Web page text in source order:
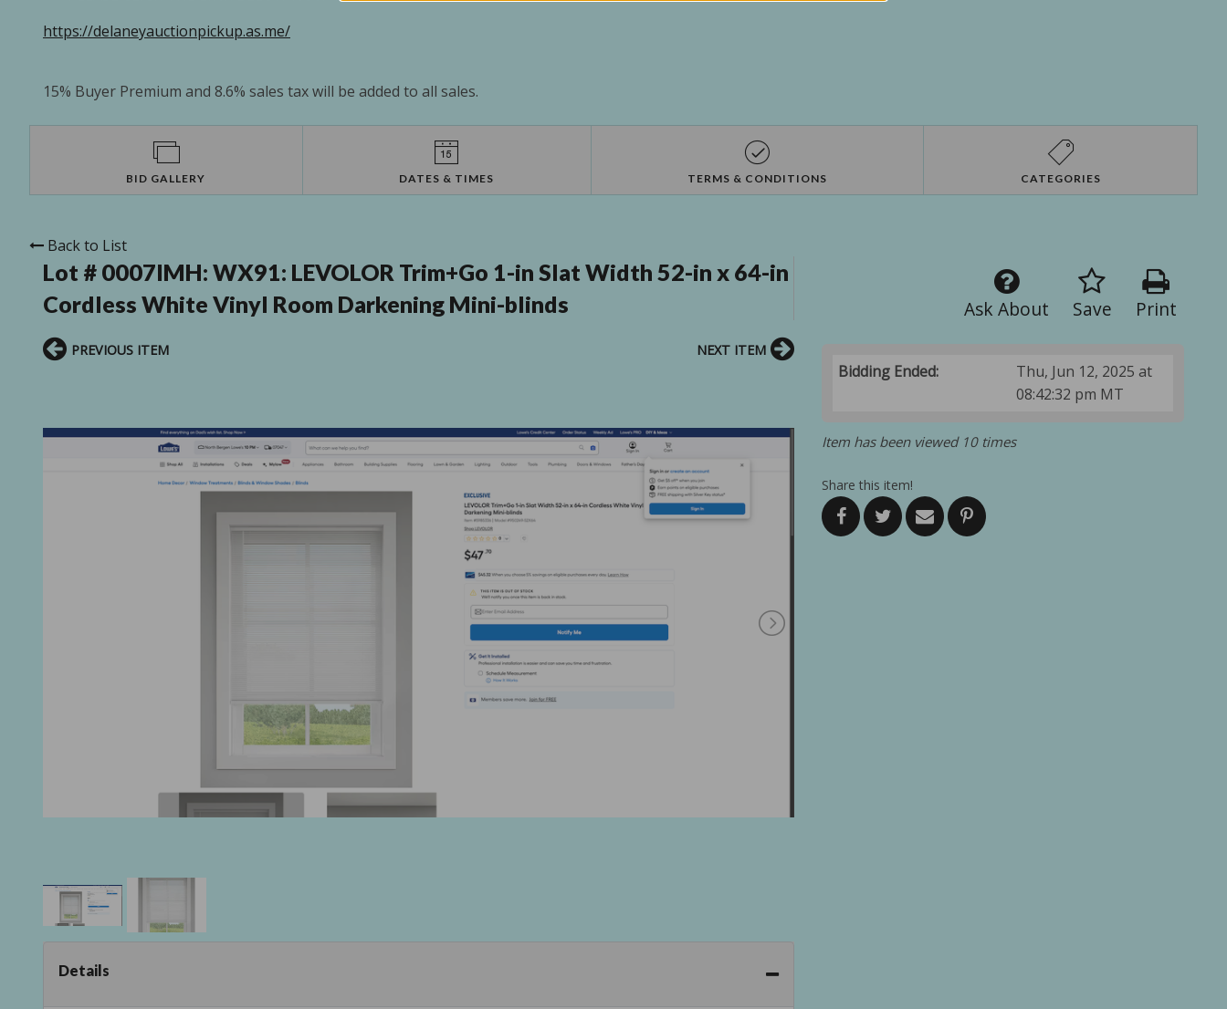
https://delaneyauctionpickup.as.me/
15% Buyer Premium and 8.6% sales tax will be added to all sales.
BID GALLERY DATES & TIMES TERMS & CONDITIONS CATEGORIES
Back to List
Lot # 0007IMH: WX91: LEVOLOR Trim+Go 1-in Slat Width 52-in x 64-in
Cordless White Vinyl Room Darkening Mini-blinds
Print
Save
Ask About
Bidding Ended:
Thu, Jun 12, 2025 at
08:42:32 pm MT
Item has been viewed 10 times
Share this item!
PREVIOUS ITEM NEXT ITEM
Details